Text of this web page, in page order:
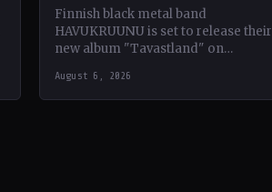
Finnish black metal band
HAVUKRUUNU is set to release their
new album "Tavastland" on
The band has unveiled their second…
August 6, 2026